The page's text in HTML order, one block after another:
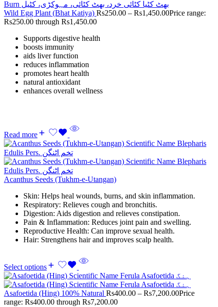
Wild Egg Plant (Bhat Katiya) Rs250.00 – Rs1,450.00Price range:
Rs250.00 through Rs1,450.00
Supports digestive health
boosts immunity
aids liver function
reduces inflammation
promotes heart health
natural antioxidant
enhances overall wellness
Read more
Acanthus Seeds (Tukhm-e-Utangan)
Skin: Helps heal wounds, burns, and skin inflammation.
Respiratory: Relieves cough and bronchitis.
Digestion: Aids digestion and relieves constipation.
Pain & Inflammation: Reduces joint pain and swelling.
Reproductive Health: Can improve sexual health.
Hair: Strengthens hair and improves scalp health.
Select options
Asafoetida (Hing) 100% Natural Rs400.00 – Rs7,200.00Price
range: Rs400.00 through Rs7,200.00